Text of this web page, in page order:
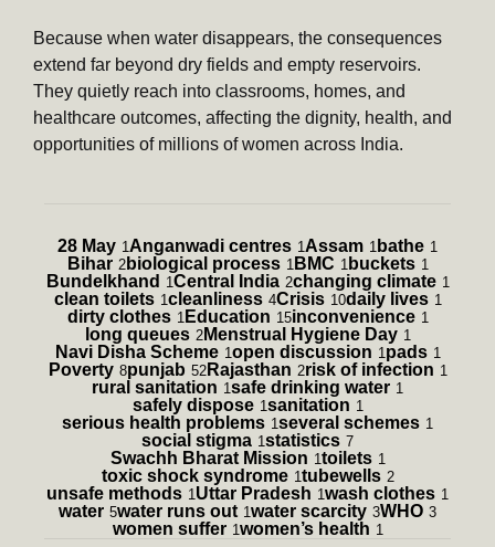
Because when water disappears, the consequences
extend far beyond dry fields and empty reservoirs.
They quietly reach into classrooms, homes, and
healthcare outcomes, affecting the dignity, health, and
opportunities of millions of women across India.
28 May 1 Anganwadi centres 1 Assam 1 bathe 1
Bihar 2biological process 1 BMC 1 buckets 1
Bundelkhand 1 Central India 2changing climate 1
clean toilets 1 cleanliness 4Crisis 10daily lives 1
dirty clothes 1 Education 15inconvenience 1
long queues 2Menstrual Hygiene Day 1
Navi Disha Scheme 1 open discussion 1 pads 1
Poverty 8punjab 52Rajasthan 2risk of infection 1
rural sanitation 1 safe drinking water 1
safely dispose 1 sanitation 1
serious health problems 1 several schemes 1
social stigma 1 statistics 7
Swachh Bharat Mission 1 toilets 1
toxic shock syndrome 1 tubewells 2
unsafe methods 1 Uttar Pradesh 1 wash clothes 1
water 5water runs out 1 water scarcity 3WHO 3
women suffer 1 women’s health 1